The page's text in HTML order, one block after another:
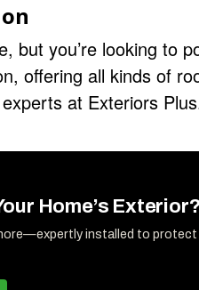
but you’re looking to
offering all kinds of
at Exteriors
Home’s Exterior?
installed to